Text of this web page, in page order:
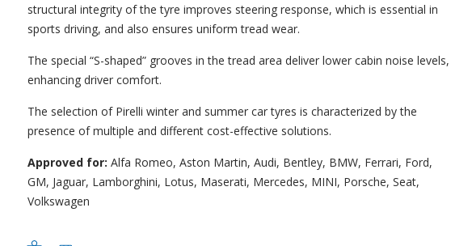
structural integrity of the tyre improves steering response, which is essential in
sports driving, and also ensures uniform tread wear.
The special “S-shaped” grooves in the tread area deliver lower cabin noise levels,
enhancing driver comfort.
The selection of Pirelli winter and summer car tyres is characterized by the
presence of multiple and different cost-effective solutions.
Approved for: Alfa Romeo, Aston Martin, Audi, Bentley, BMW, Ferrari, Ford,
GM, Jaguar, Lamborghini, Lotus, Maserati, Mercedes, MINI, Porsche, Seat,
Volkswagen